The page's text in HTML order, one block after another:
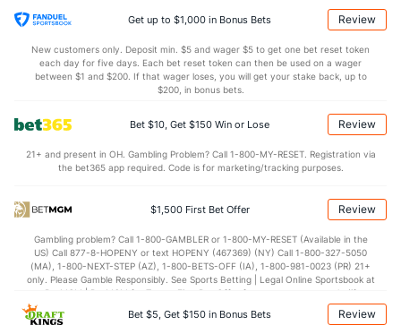
-- (--) AST (132) 14.7
(--) TO (43)
AST/TO (43)
(48) 7.3
JO OFFENSE Stat DEFENSE
(--) Points (328)
(--) 1st Half (266)
(266) 50.3
Get up to $1,000 in Bonus Bets Review
New customers only. Deposit min. $5 and wager $5 to get one bet reset token
each day for five days. Each bet reset token can then be used on a wager
between $1 and $200. If that wager loses, you will get your stake back, up to
$200, in bonus bets.
Bet $10, Get $150 Win or Lose Review
21+ and present in OH. Gambling Problem? Call 1-800-MY-RESET. Registration via
the bet365 app required. Code is for marketing/tracking purposes.
$1,500 First Bet Offer Review
Gambling problem? Call 1-800-GAMBLER or 1-800-MY-RESET (Available in the
US) Call 877-8-HOPENY or text HOPENY (467369) (NY) Call 1-800-327-5050
(MA), 1-800-NEXT-STEP (AZ), 1-800-BETS-OFF (IA), 1-800-981-0023 (PR) 21+
only. Please Gamble Responsibly. See Sports Betting | Legal Online Sportsbook at
BetMGM | BetMGM for Terms. First Bet Offer for new customers only (if
applicable). Subject to eligibility requirements. Bonus bets are non-withdrawable.
In partnership with Kansas Crossing Casino and Hotel. This promotional offer is
Bet $5, Get $150 in Bonus Bets Review